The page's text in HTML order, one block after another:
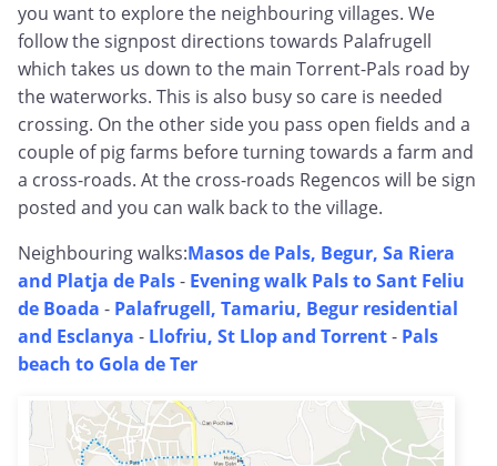
you want to explore the neighbouring villages. We
follow the signpost directions towards Palafrugell
which takes us down to the main Torrent-Pals road by
the waterworks. This is also busy so care is needed
crossing. On the other side you pass open fields and a
couple of pig farms before turning towards a farm and
a cross-roads. At the cross-roads Regencos will be sign
posted and you can walk back to the village.
Neighbouring walks:Masos de Pals, Begur, Sa Riera
and Platja de Pals- Evening walk Pals to Sant Feliu
de Boada - Palafrugell, Tamariu, Begur residential
and Esclanya - Llofriu, St Llop and Torrent- Pals
beach to Gola de Ter